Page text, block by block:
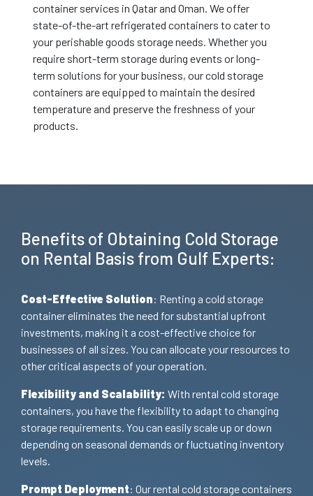
container services in Qatar and Oman. We offer
state-of-the-art refrigerated containers to cater to
your perishable goods storage needs. Whether you
require short-term storage during events or long-
term solutions for your business, our cold storage
containers are equipped to maintain the desired
temperature and preserve the freshness of your
products.
Benefits of Obtaining Cold Storage
on Rental Basis from Gulf Experts:
Cost-Effective Solution: Renting a cold storage
container eliminates the need for substantial upfront
investments, making it a cost-effective choice for
businesses of all sizes. You can allocate your resources to
other critical aspects of your operation.
Flexibility and Scalability: With rental cold storage
containers, you have the flexibility to adapt to changing
storage requirements. You can easily scale up or down
depending on seasonal demands or fluctuating inventory
levels.
Prompt Deployment: Our rental cold storage containers